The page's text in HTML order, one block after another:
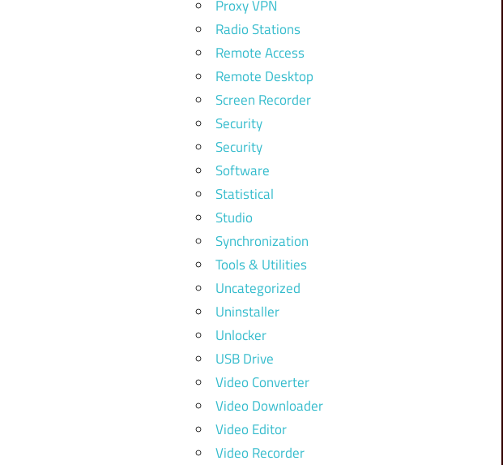
Proxy VPN
Radio Stations
Remote Access
Remote Desktop
Screen Recorder
Security
Security
Software
Statistical
Studio
Synchronization
Tools & Utilities
Uncategorized
Uninstaller
Unlocker
USB Drive
Video Converter
Video Downloader
Video Editor
Video Recorder